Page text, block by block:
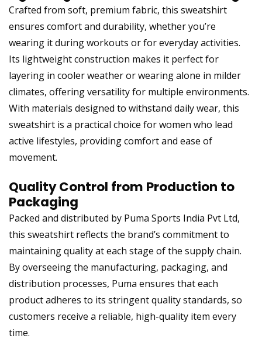
Crafted from soft, premium fabric, this sweatshirt
ensures comfort and durability, whether you’re
wearing it during workouts or for everyday activities.
Its lightweight construction makes it perfect for
layering in cooler weather or wearing alone in milder
climates, offering versatility for multiple environments.
With materials designed to withstand daily wear, this
sweatshirt is a practical choice for women who lead
active lifestyles, providing comfort and ease of
movement.
Quality Control from Production to
Packaging
Packed and distributed by Puma Sports India Pvt Ltd,
this sweatshirt reflects the brand’s commitment to
maintaining quality at each stage of the supply chain.
By overseeing the manufacturing, packaging, and
distribution processes, Puma ensures that each
product adheres to its stringent quality standards, so
customers receive a reliable, high-quality item every
time.